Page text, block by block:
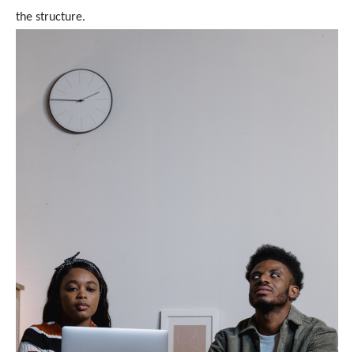
the structure.